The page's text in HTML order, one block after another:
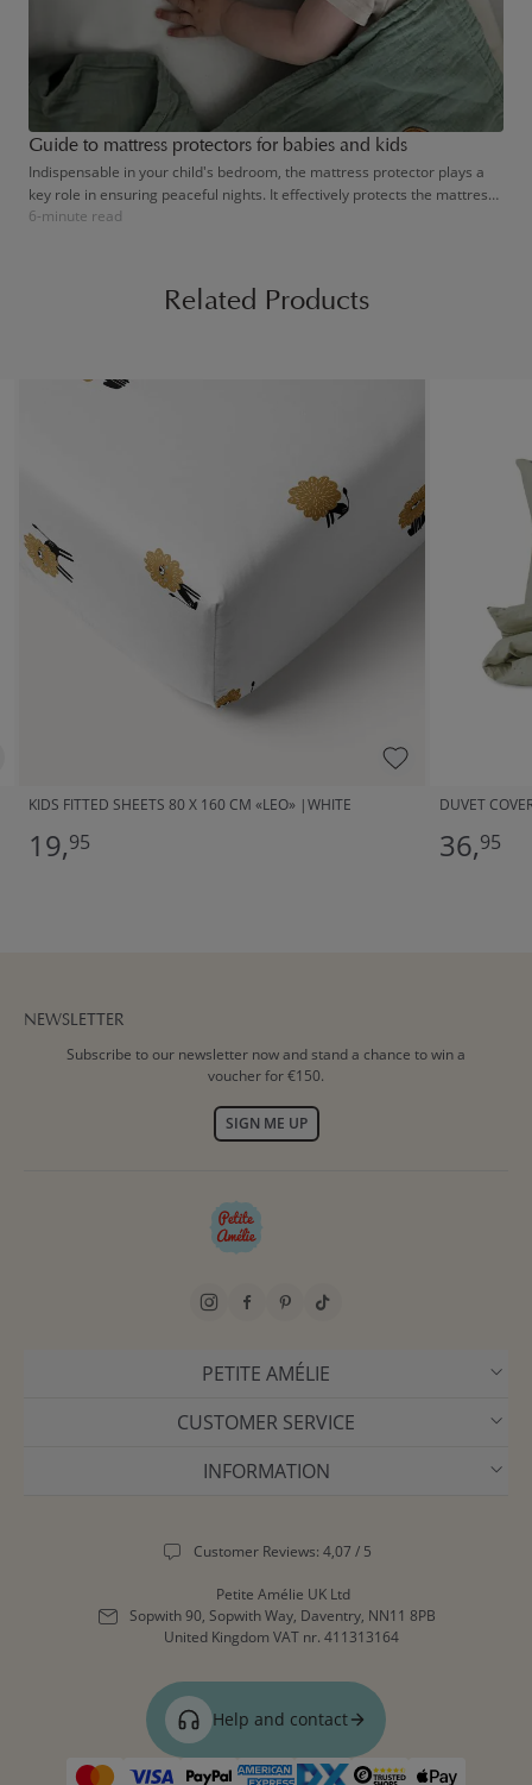
Guide to mattress protectors for babies and kids
Indispensable in your child's bedroom, the mattress protector plays a
key role in ensuring peaceful nights. It effectively protects the mattress
against little accidents, spills, and nighttime leaks. The result: a always-
6-minute read
Related Products
KIDS FITTED SHEETS 80 X 160 CM «LEO» |WHITE
19,95
DUVET
36,95
NEWSLETTER
Subscribe to our newsletter now and stand a chance to win a
voucher for €150.
SIGN ME UP
PETITE AMÉLIE
CUSTOMER SERVICE
INFORMATION
Customer Reviews: 4,07 / 5
Petite Amélie UK Ltd
Sopwith 90, Sopwith Way, Daventry, NN11 8PB
United Kingdom VAT nr. 411313164
Help and contact